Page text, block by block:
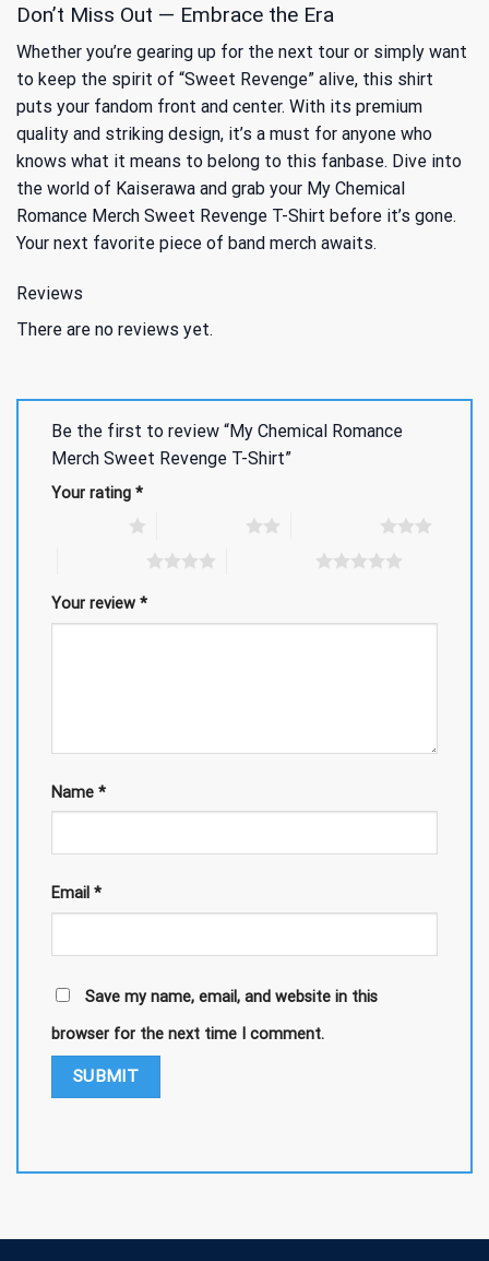
Don’t Miss Out — Embrace the Era
Whether you’re gearing up for the next tour or simply want
to keep the spirit of “Sweet Revenge” alive, this shirt
puts your fandom front and center. With its premium
quality and striking design, it’s a must for anyone who
knows what it means to belong to this fanbase. Dive into
the world of Kaiserawa and grab your My Chemical
Romance Merch Sweet Revenge T-Shirt before it’s gone.
Your next favorite piece of band merch awaits.
Reviews
There are no reviews yet.
Be the first to review “My Chemical Romance
Merch Sweet Revenge T-Shirt”
Your rating *
Your review *
Name *
Email *
Save my name, email, and website in this
browser for the next time I comment.